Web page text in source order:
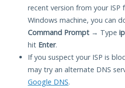
recent version from your ISP
Windows machine, you can
Command Prompt → Type
hit Enter.
If you suspect your ISP is
may try an alternate DNS
Google DNS.